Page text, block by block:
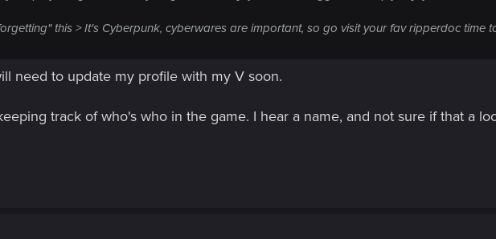
this > It's Cyberpunk, cyberwares are important, so go visit your fav ripperdoc time
need to update my profile with my V soon.
track of who's who in the game. I hear a name, and not sure if that a